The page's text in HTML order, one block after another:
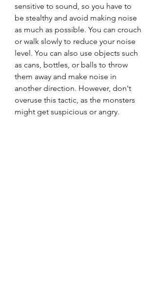
sensitive to sound, so you have to
be stealthy and avoid making noise
as much as possible. You can crouch
or walk slowly to reduce your noise
level. You can also use objects such
as cans, bottles, or balls to throw
them away and make noise in
another direction. However, don't
overuse this tactic, as the monsters
might get suspicious or angry.